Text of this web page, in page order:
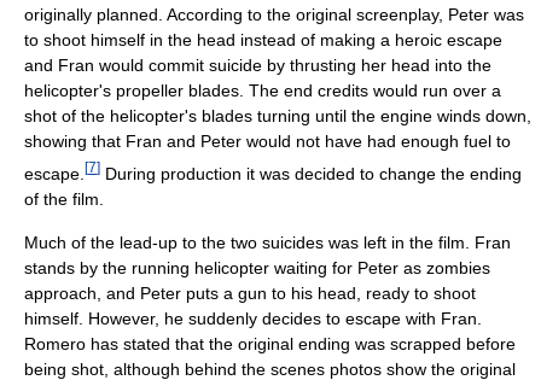
originally planned. According to the original screenplay, Peter was
to shoot himself in the head instead of making a heroic escape
and Fran would commit suicide by thrusting her head into the
helicopter's propeller blades. The end credits would run over a
shot of the helicopter's blades turning until the engine winds down,
showing that Fran and Peter would not have had enough fuel to
escape. [7] During production it was decided to change the ending
of the film.
Much of the lead-up to the two suicides was left in the film. Fran
stands by the running helicopter waiting for Peter as zombies
approach, and Peter puts a gun to his head, ready to shoot
himself. However, he suddenly decides to escape with Fran.
Romero has stated that the original ending was scrapped before
being shot, although behind the scenes photos show the original